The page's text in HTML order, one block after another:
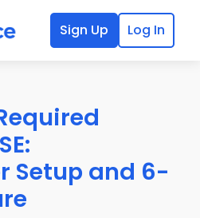
Sign Up Log In
Setup and 6-